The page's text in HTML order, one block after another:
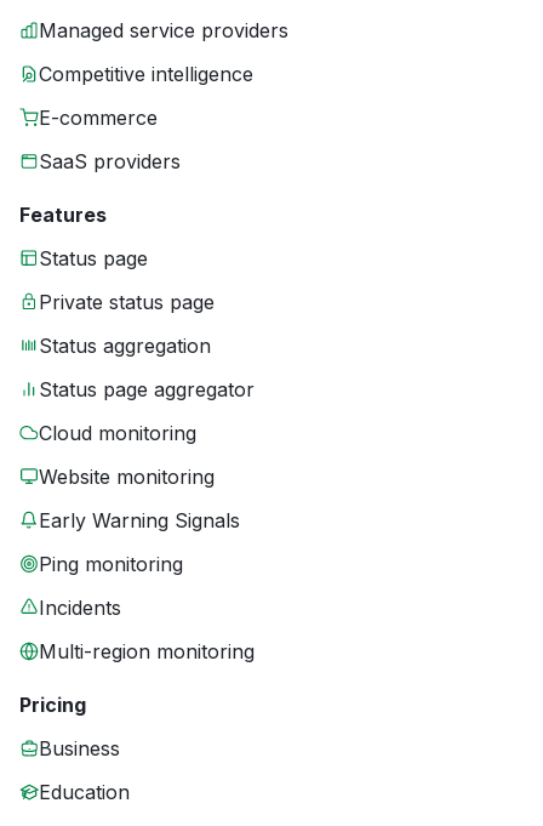
Managed service providers
Competitive intelligence
E-commerce
SaaS providers
Features
Status page
Private status page
Status aggregation
Status page aggregator
Cloud monitoring
Website monitoring
Early Warning Signals
Ping monitoring
Incidents
Multi-region monitoring
Pricing
Business
Education